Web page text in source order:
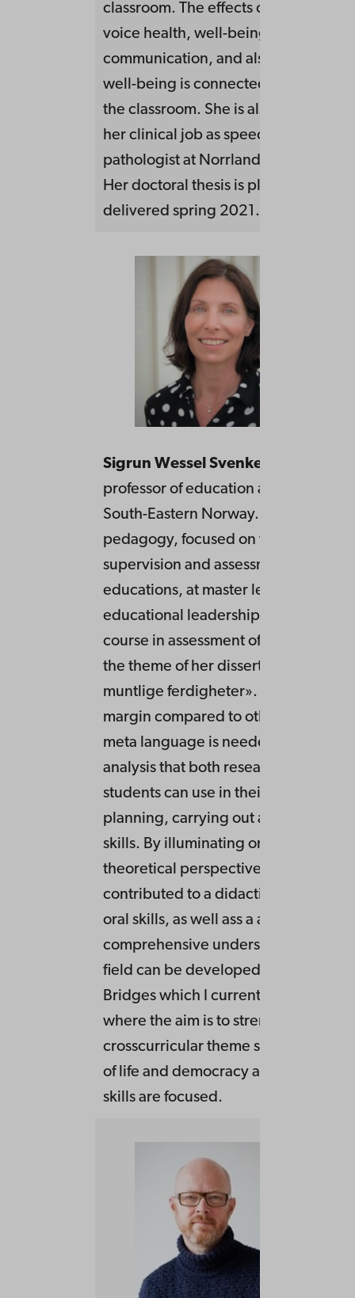
classroom. The effects on the
voice health, well-being as well as
communication, and also if the
well-being is connected to the
the classroom. She is also on a leave
her clinical job as speech language
pathologist at Norrland’s university
Her doctoral thesis is planned to be
delivered spring 2021.
Sigrun Wessel Svenkerud
professor of education at University
South-Eastern Norway. She teaches
pedagogy, focused on teaching,
supervision and assessment in
educations, at master level studies in
educational leadership, as well as at
course in assessment of oracy, quite
the theme of her dissertation
muntlige ferdigheter». Oracy is in
margin compared to other basic
meta language is needed and a tool
analysis that both researchers,
students can use in their exploration,
planning, carrying out and assessing
skills. By illuminating orality from
theoretical perspectives the
contributed to a didactic
oral skills, as well ass a a more
comprehensive understandingo f
field can be developed. Also in the
Bridges which I currently is
where the aim is to strengthen the
crosscurricular theme sustainability,
of life and democracy and
skills are focused.